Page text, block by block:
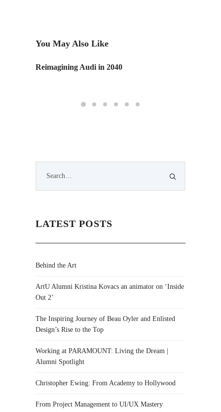
You May Also Like
Reimagining Audi in 2040
LATEST POSTS
Behind the Art
ArtU Alumni Kristina Kovacs an animator on ‘Inside
Out 2’
The Inspiring Journey of Beau Oyler and Enlisted
Design’s Rise to the Top
Working at PARAMOUNT: Living the Dream |
Alumni Spotlight
Christopher Ewing: From Academy to Hollywood
From Project Management to UI/UX Mastery